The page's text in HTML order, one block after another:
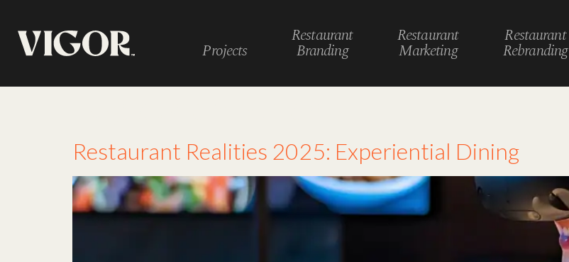
Projects
Restaurant
Branding
Restaurant
Marketing
Restaurant
Rebranding
Restaurant Realities 2025: Experiential Dining